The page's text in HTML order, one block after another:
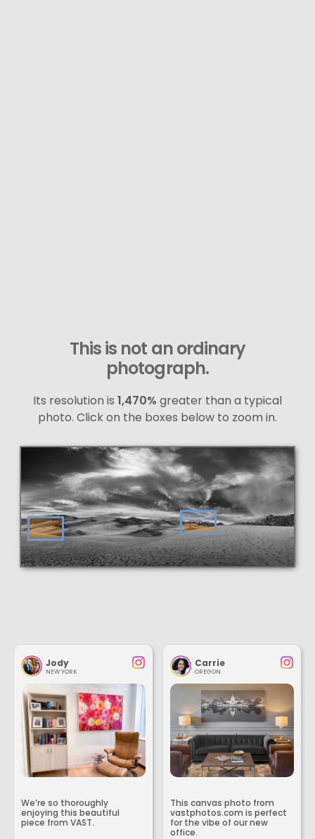
This is not an ordinary
photograph.
Its resolution is 1,470% greater than a typical
photo. Click on the boxes below to zoom in.
Jody
NEW YORK
We’re so thoroughly
enjoying this beautiful
piece from VAST.
Carrie
OREGON
This canvas photo from
vastphotos.com is perfect
for the vibe of our new
office.